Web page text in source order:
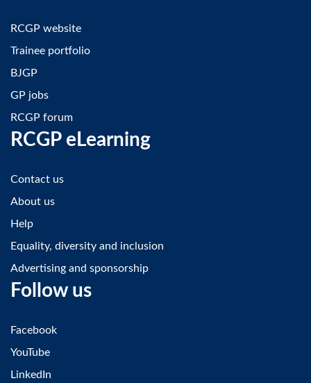
RCGP website
Trainee portfolio
BJGP
GP jobs
RCGP forum
RCGP eLearning
Contact us
About us
Help
Equality, diversity and inclusion
Advertising and sponsorship
Follow us
Facebook
YouTube
LinkedIn